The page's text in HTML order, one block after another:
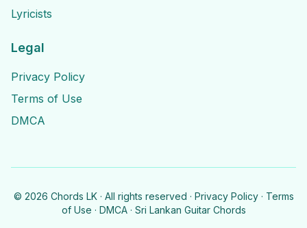
Lyricists
Legal
Privacy Policy
Terms of Use
DMCA
© 2026 Chords LK · All rights reserved · Privacy Policy · Terms
of Use · DMCA · Sri Lankan Guitar Chords